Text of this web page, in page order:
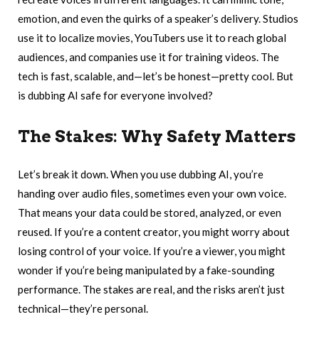
emotion, and even the quirks of a speaker’s delivery. Studios
use it to localize movies, YouTubers use it to reach global
audiences, and companies use it for training videos. The
tech is fast, scalable, and—let’s be honest—pretty cool. But
is dubbing AI safe for everyone involved?
The Stakes: Why Safety Matters
Let’s break it down. When you use dubbing AI, you’re
handing over audio files, sometimes even your own voice.
That means your data could be stored, analyzed, or even
reused. If you’re a content creator, you might worry about
losing control of your voice. If you’re a viewer, you might
wonder if you’re being manipulated by a fake-sounding
performance. The stakes are real, and the risks aren’t just
technical—they’re personal.